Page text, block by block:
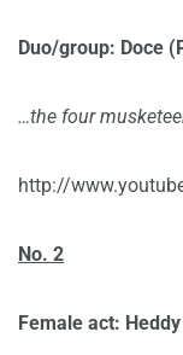
Duo/group: Doce
…the four
http://
No. 2
Female act: